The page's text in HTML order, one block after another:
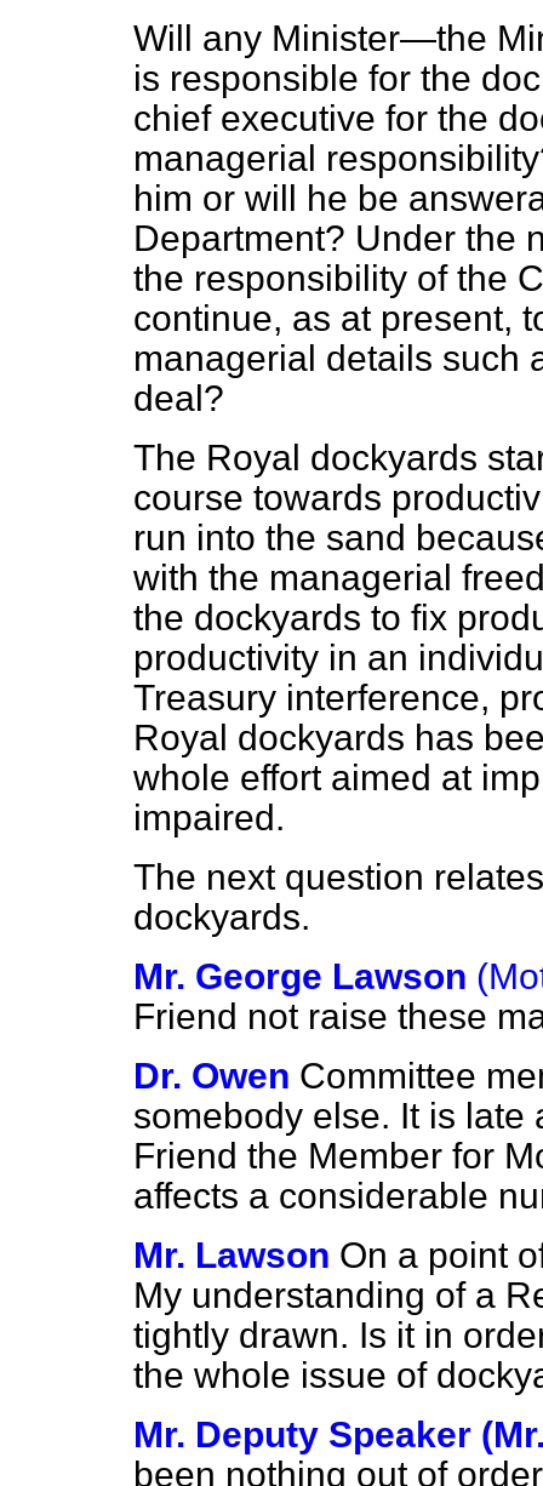
Will any Minister—the
is responsible for the
chief executive for the
managerial
him or will he be
Department? Under the
the responsibility of the
continue, as at present,
managerial details such
deal?
The Royal dockyards
course towards
run into the sand
with the managerial
the dockyards to fix
productivity in an
Treasury interference,
Royal dockyards has
whole effort aimed at
impaired.
The next question
dockyards.
Mr. George Lawson
Friend not raise these
Dr. Owen Committee
somebody else. It is late
Friend the Member for
affects a considerable
Mr. Lawson On a point
My understanding of a
tightly drawn. Is it in
the whole issue of
Mr. Deputy Speaker
been nothing out of